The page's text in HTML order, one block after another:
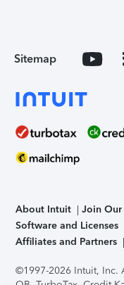
Sitemap
About Intuit Join Our
Software and Licenses
Affiliates and Partners
©1997-2026 Intuit, Inc.